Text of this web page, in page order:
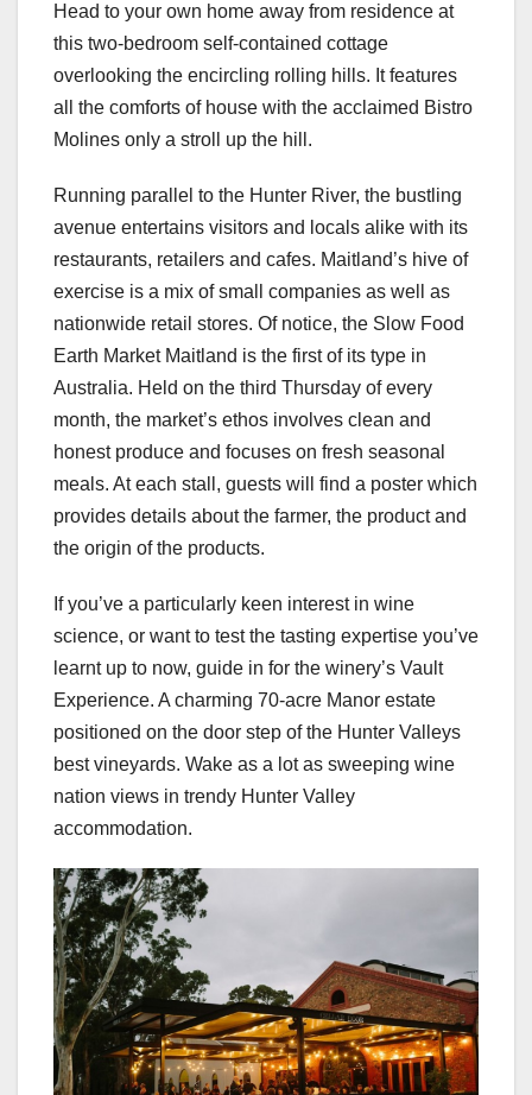
Head to your own home away from residence at
this two-bedroom self-contained cottage
overlooking the encircling rolling hills. It features
all the comforts of house with the acclaimed Bistro
Molines only a stroll up the hill.
Running parallel to the Hunter River, the bustling
avenue entertains visitors and locals alike with its
restaurants, retailers and cafes. Maitland’s hive of
exercise is a mix of small companies as well as
nationwide retail stores. Of notice, the Slow Food
Earth Market Maitland is the first of its type in
Australia. Held on the third Thursday of every
month, the market’s ethos involves clean and
honest produce and focuses on fresh seasonal
meals. At each stall, guests will find a poster which
provides details about the farmer, the product and
the origin of the products.
If you’ve a particularly keen interest in wine
science, or want to test the tasting expertise you’ve
learnt up to now, guide in for the winery’s Vault
Experience. A charming 70-acre Manor estate
positioned on the door step of the Hunter Valleys
best vineyards. Wake as a lot as sweeping wine
nation views in trendy Hunter Valley
accommodation.